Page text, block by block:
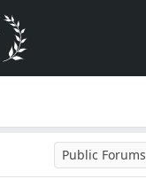
Public Forums